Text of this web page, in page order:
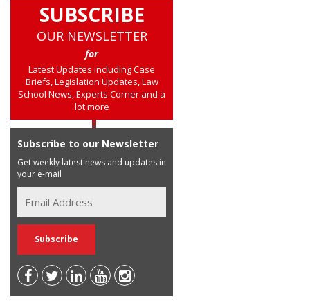
SUBSCRIBE
OUR NEWSLETTER
for
Latest Updates including Case
Briefs, Legislation Updates, Law
School News, Experts Corner and a
lot more
Subscribe to our Newsletter
Get weekly latest news and updates in
your e-mail